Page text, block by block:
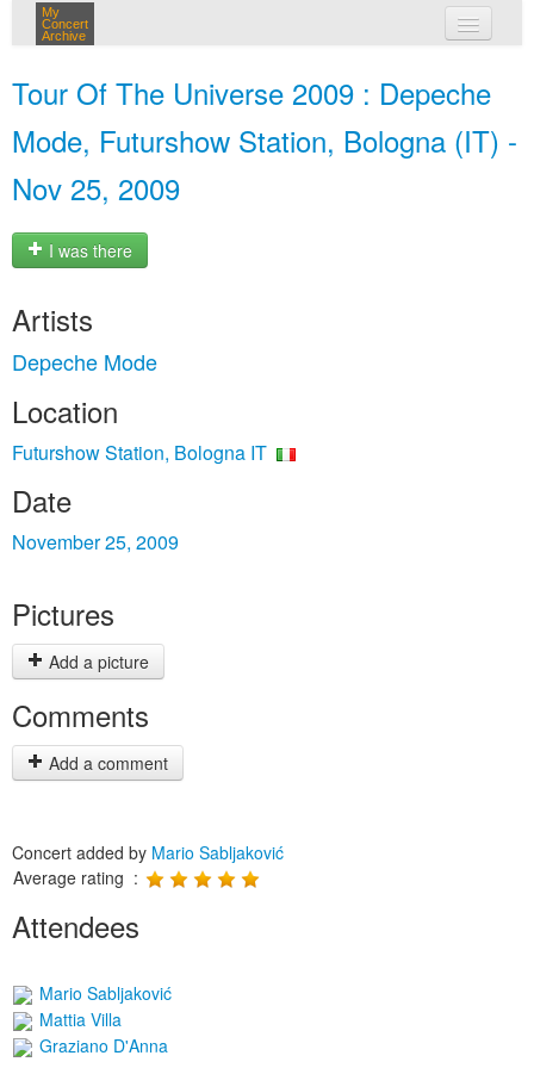
My
Concert
Archive
Tour Of The Universe 2009 : Depeche
Mode, Futurshow Station, Bologna (IT) -
Nov 25, 2009
I was there
Artists
Depeche Mode
Location
Futurshow Station, Bologna IT
Date
November 25, 2009
Pictures
Add a picture
Comments
Add a comment
Concert added by Mario Sabljaković
Average rating :
Attendees
Mario Sabljaković
Mattia Villa
Graziano D'Anna